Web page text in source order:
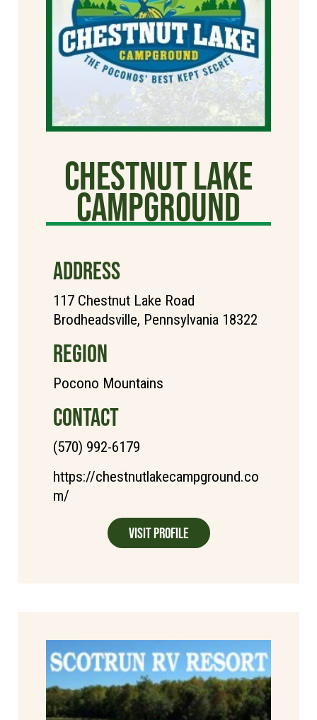
Chestnut Lake
Campground
ADDRESS
117 Chestnut Lake Road
Brodheadsville, Pennsylvania 18322
REGION
Pocono Mountains
CONTACT
(570) 992-6179
https://chestnutlakecampground.co
m/
Visit Profile